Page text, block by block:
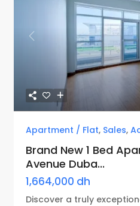
Previous
Apartment / Flat, Sales,
Brand New 1 Bed
Avenue Duba...
1,664,000 dh
Discover a truly